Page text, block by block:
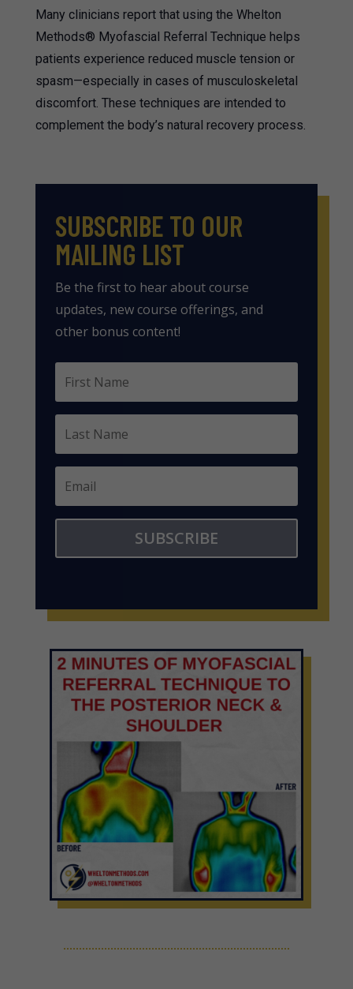
Many clinicians report that using the Whelton
Methods® Myofascial Referral Technique helps
patients experience reduced muscle tension or
spasm—especially in cases of musculoskeletal
discomfort. These techniques are intended to
complement the body’s natural recovery process.
SUBSCRIBE TO OUR
MAILING LIST
Be the first to hear about course
updates, new course offerings, and
other bonus content!
SUBSCRIBE